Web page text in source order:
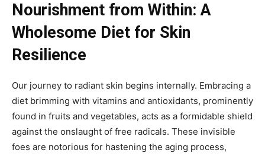
Nourishment from Within: A
Wholesome Diet for Skin
Resilience
Our journey to radiant skin begins internally. Embracing a
diet brimming with vitamins and antioxidants, prominently
found in fruits and vegetables, acts as a formidable shield
against the onslaught of free radicals. These invisible
foes are notorious for hastening the aging process,